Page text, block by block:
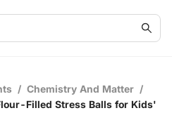
/ Chemistry And Matter /
Filled Stress Balls for Kids'